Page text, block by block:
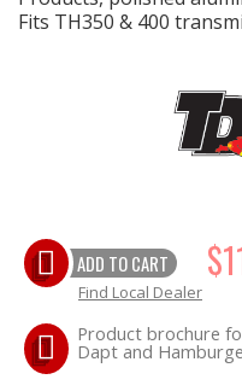
FUEL System
IGNITION System
LS SWAP Central
Fits TH350 & 400
ADD TO CART
Find Local Dealer
Product brochure
Dapt and